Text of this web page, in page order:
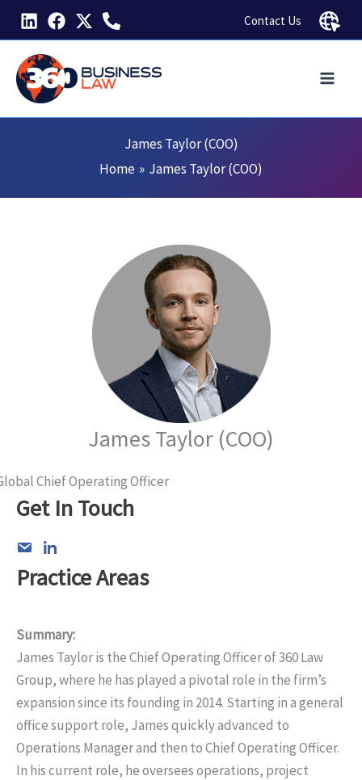
Skip
content
Contact Us
James Taylor (COO)
Home
James Taylor (COO)
James Taylor (COO)
Chief Operating Officer
Get In Touch
Practice Areas
Summary:
James Taylor is the Chief Operating Officer of 360 Law
Group, where he has played a pivotal role in the firm’s
expansion since its founding in 2014. Starting in a general
office support role, James quickly advanced to
Operations Manager and then to Chief Operating Officer.
In his current role, he oversees operations, project